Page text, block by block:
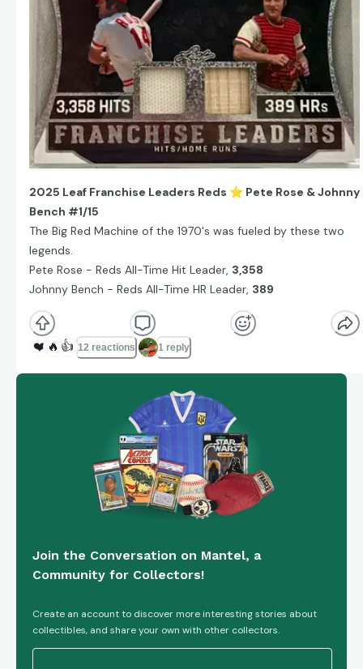
2025 Leaf Franchise Leaders Reds ⭐ ️ Pete Rose & Johnny
Bench #1/15
The Big Red Machine of the 1970's was fueled by these two
legends.
Pete Rose - Reds All-Time Hit Leader, 3,358
Johnny Bench - Reds All-Time HR Leader, 389
❤️ 🔥 👍 12 reactions 1 reply
Join the Conversation on Mantel, a
Community for Collectors!
Create an account to discover more interesting stories about
collectibles, and share your own with other collectors.